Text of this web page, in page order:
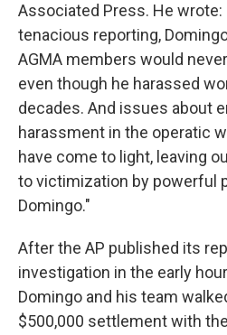
Associated Press. He wrote:
tenacious reporting,
AGMA members would
even though he harassed
decades. And issues about
harassment in the operatic
have come to light, leaving
to victimization by powerful
Domingo."
After the AP published its
investigation in the early
Domingo and his team
$500,000 settlement with